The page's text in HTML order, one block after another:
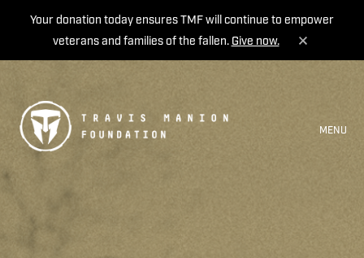
Your donation today ensures TMF will continue to empower
veterans and families of the fallen. Give now.
MENU